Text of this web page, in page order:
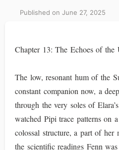
Published on June 27, 2025
Chapter 13: The Echoes of the
The low, resonant hum of the
constant companion now, a
through the very soles of
watched Pipi trace patterns on
colossal structure, a part of her
the scientific readings Fenn